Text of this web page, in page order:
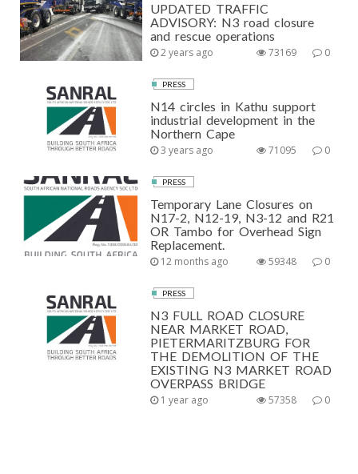
UPDATED TRAFFIC
ADVISORY: N3 road closure
and rescue operations
2 years ago 0
73169
PRESS
N14 circles in Kathu support
industrial development in the
Northern Cape
3 years ago 0
71095
PRESS
Temporary Lane Closures on
N17-2, N12-19, N3-12 and R21
OR Tambo for Overhead Sign
Replacement.
12 months ago 0
59348
PRESS
N3 FULL ROAD CLOSURE
NEAR MARKET ROAD,
PIETERMARITZBURG FOR
THE DEMOLITION OF THE
EXISTING N3 MARKET ROAD
OVERPASS BRIDGE
1 year ago 0
57358